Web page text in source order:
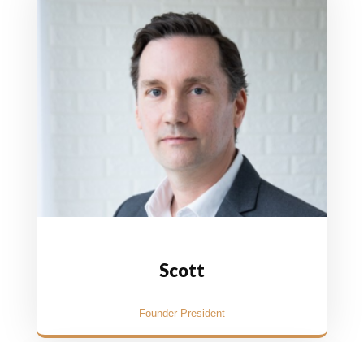
Scott
Founder President